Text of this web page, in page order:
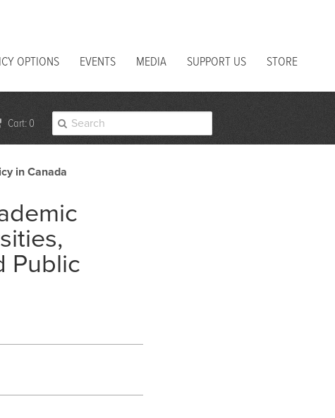
OPTIONS EVENTS MEDIA SUPPORT US STORE
Cart: 0
in Canada
Public